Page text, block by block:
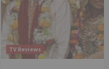
TV Reviews